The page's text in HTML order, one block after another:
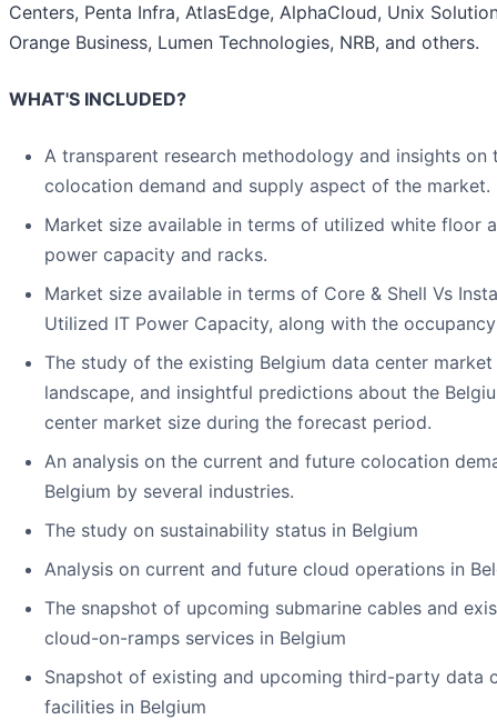
Centers, Penta Infra, AtlasEdge, AlphaCloud, Unix
Orange Business, Lumen Technologies, NRB, and others.
WHAT'S INCLUDED?
A transparent research methodology and insights on
colocation demand and supply aspect of the market.
Market size available in terms of utilized white floor
power capacity and racks.
Market size available in terms of Core & Shell Vs
Utilized IT Power Capacity, along with the occupancy
The study of the existing Belgium data center market
landscape, and insightful predictions about the
center market size during the forecast period.
An analysis on the current and future colocation
Belgium by several industries.
The study on sustainability status in Belgium
Analysis on current and future cloud operations in
The snapshot of upcoming submarine cables and
cloud-on-ramps services in Belgium
Snapshot of existing and upcoming third-party data
facilities in Belgium